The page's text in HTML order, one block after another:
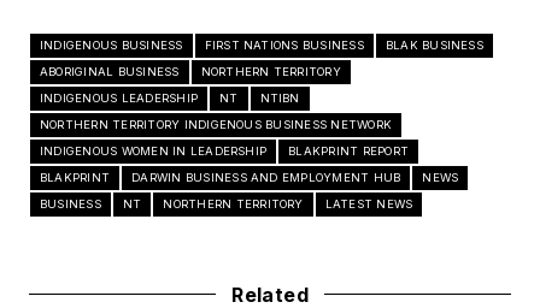
INDIGENOUS BUSINESS FIRST NATIONS BUSINESS
BLAK BUSINESS
ABORIGINAL BUSINESS
NORTHERN TERRITORY
INDIGENOUS LEADERSHIP
NT
NTIBN
NORTHERN TERRITORY INDIGENOUS BUSINESS NETWORK
INDIGENOUS WOMEN IN LEADERSHIP
BLAKPRINT REPORT
BLAKPRINT
DARWIN BUSINESS AND EMPLOYMENT HUB
NEWS
BUSINESS
NT NORTHERN TERRITORY LATEST NEWS
Related